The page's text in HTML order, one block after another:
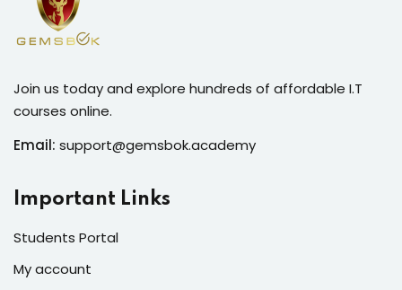
Join us today and explore hundreds of affordable I.T
courses online.
Email: support@gemsbok.academy
Important Links
Students Portal
My account